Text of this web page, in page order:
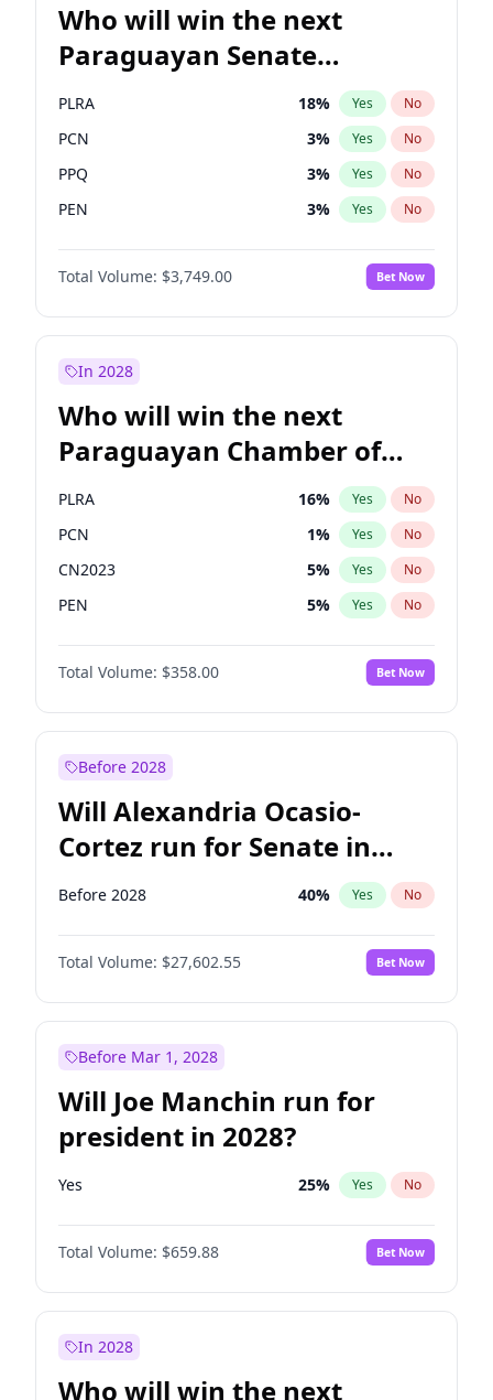
Who will win the next
Paraguayan Senate
election?
PLRA 18% Yes No
PCN 3% Yes No
PPQ 3% Yes No
PEN 3% Yes No
CN2023 3%
Colorado No
Total Volume: $3,749.00 Bet Now
In 2028
Who will win the next
Paraguayan Chamber of
Deputies election?
PLRA 16% Yes No
PCN 1% Yes No
CN2023 5% Yes No
PEN 5% Yes No
Colorado 83%
PPQ No
Total Volume: $358.00 Bet Now
Before 2028
Will Alexandria Ocasio-
Cortez run for Senate in
2028?
Before 2028 40% Yes No
Total Volume: $27,602.55 Bet Now
Before Mar 1, 2028
Will Joe Manchin run for
president in 2028?
Yes 25% Yes No
Total Volume: $659.88 Bet Now
In 2028
Who will win the next